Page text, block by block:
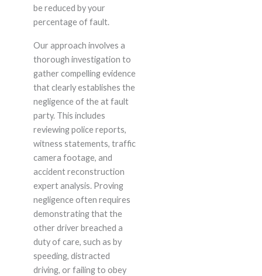
be reduced by your
percentage of fault.
Our approach involves a
thorough investigation to
gather compelling evidence
that clearly establishes the
negligence of the at fault
party. This includes
reviewing police reports,
witness statements, traffic
camera footage, and
accident reconstruction
expert analysis. Proving
negligence often requires
demonstrating that the
other driver breached a
duty of care, such as by
speeding, distracted
driving, or failing to obey